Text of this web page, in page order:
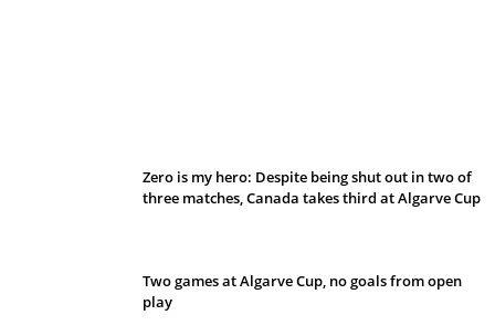
Zero is my hero: Despite being shut out in two of
three matches, Canada takes third at Algarve Cup
Two games at Algarve Cup, no goals from open
play